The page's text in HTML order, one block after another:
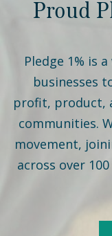
Proud
Pledge 1% is
businesses
profit, product,
communities.
movement,
across over